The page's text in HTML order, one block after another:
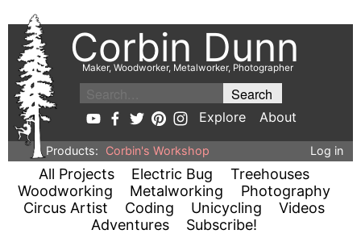
Corbin Dunn
Maker, Woodworker, Metalworker, Photographer
Explore About
Products: Corbin's Workshop Log in
All Projects Electric Bug
Treehouses
Woodworking
Metalworking
Photography
Circus Artist
Coding Unicycling
Videos
Adventures
Subscribe!